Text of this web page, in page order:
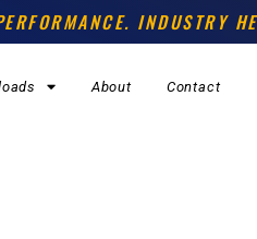
INDUSTRY
About Contact